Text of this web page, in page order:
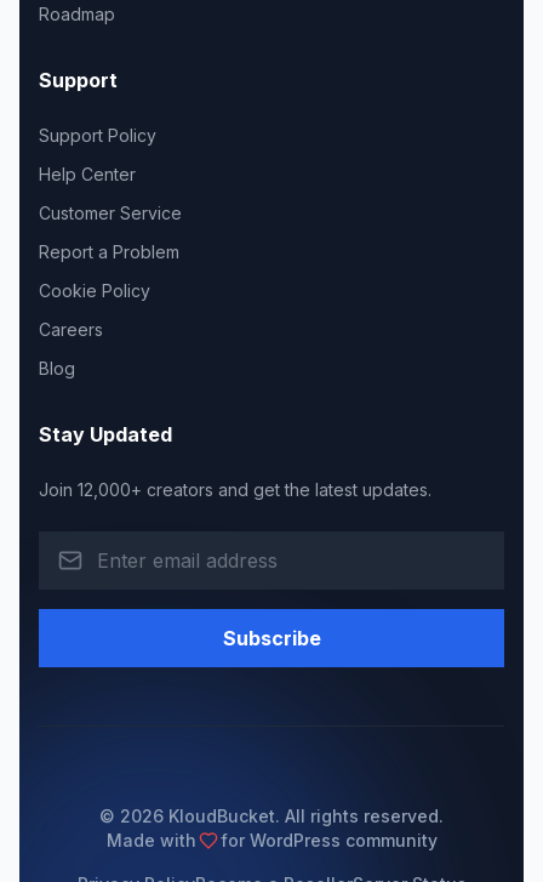
Roadmap
Support
Support Policy
Help Center
Customer Service
Report a Problem
Cookie Policy
Careers
Blog
Stay Updated
Join 12,000+ creators and get the latest updates.
Subscribe
© 2026 KloudBucket. All rights reserved.
Made with
for WordPress community